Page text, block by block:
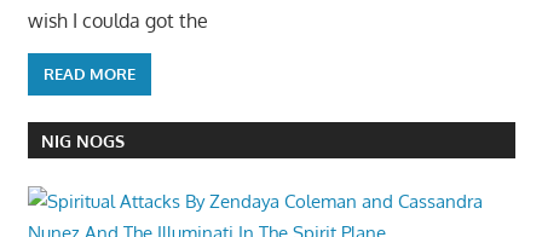
wish I coulda got the
READ MORE
NIG NOGS